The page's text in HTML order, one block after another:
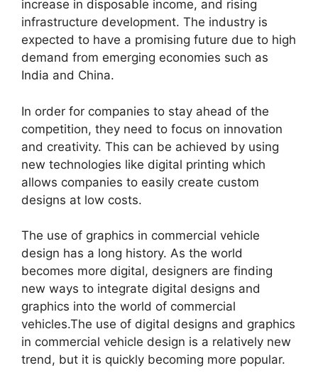
increase in disposable income, and rising
infrastructure development. The industry is
expected to have a promising future due to high
demand from emerging economies such as
India and China.
In order for companies to stay ahead of the
competition, they need to focus on innovation
and creativity. This can be achieved by using
new technologies like digital printing which
allows companies to easily create custom
designs at low costs.
The use of graphics in commercial vehicle
design has a long history. As the world
becomes more digital, designers are finding
new ways to integrate digital designs and
graphics into the world of commercial
vehicles.The use of digital designs and graphics
in commercial vehicle design is a relatively new
trend, but it is quickly becoming more popular.